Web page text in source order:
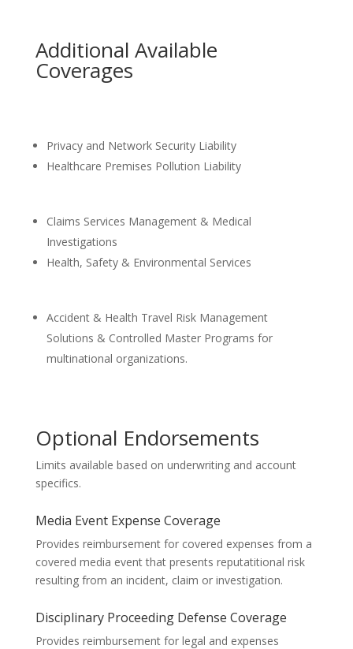
Additional Available
Coverages
Privacy and Network Security Liability
Healthcare Premises Pollution Liability
Claims Services Management & Medical
Investigations
Health, Safety & Environmental Services
Accident & Health Travel Risk Management
Solutions & Controlled Master Programs for
multinational organizations.
Optional Endorsements
Limits available based on underwriting and account
specifics.
Media Event Expense Coverage
Provides reimbursement for covered expenses from a
covered media event that presents reputatitional risk
resulting from an incident, claim or investigation.
Disciplinary Proceeding Defense Coverage
Provides reimbursement for legal and expenses